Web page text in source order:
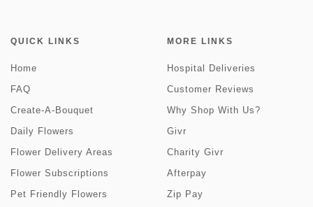
QUICK LINKS
Home
FAQ
Create-A-Bouquet
Daily Flowers
Flower Delivery Areas
Flower Subscriptions
Pet Friendly Flowers
MORE LINKS
Hospital Deliveries
Customer Reviews
Why Shop With Us?
Givr
Charity Givr
Afterpay
Zip Pay